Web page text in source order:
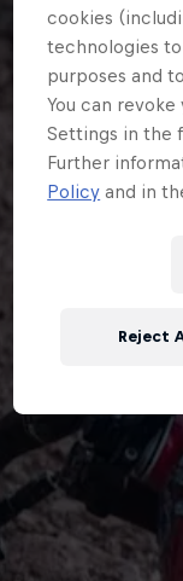
cookies
technologies
purposes and
You can
Settings in the
Further
Policy and in
Reject